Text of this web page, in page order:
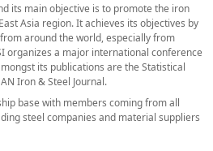
its main objective is to promote the iron
Asia region. It achieves its objectives by
around the world, especially from
organizes a major international conference
its publications are the Statistical
Iron & Steel Journal.
base with members coming from all
steel companies and material suppliers